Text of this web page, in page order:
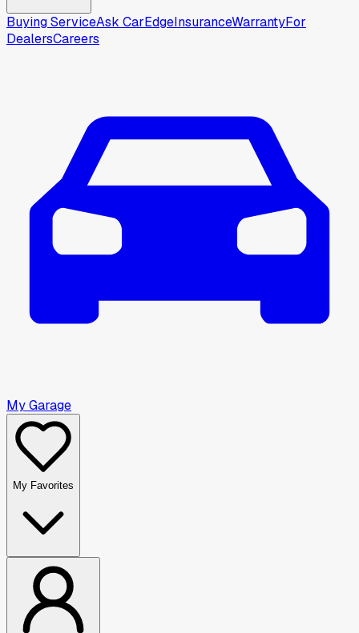
Buying ServiceAsk CarEdgeInsuranceWarrantyFor
DealersCareers
My Garage
My Favorites